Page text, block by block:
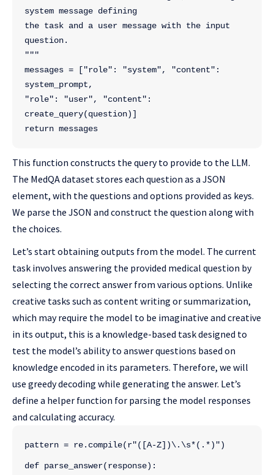
system message defining
the task and a user message with the input
question.
"""
messages = ["role": "system", "content":
system_prompt,
"role": "user", "content":
create_query(question)]
return messages
This function constructs the query to provide to the LLM.
The MedQA dataset stores each question as a JSON
element, with the questions and options provided as keys.
We parse the JSON and construct the question along with
the choices.
Let’s start obtaining outputs from the model. The current
task involves answering the provided medical question by
selecting the correct answer from various options. Unlike
creative tasks such as content writing or summarization,
which may require the model to be imaginative and creative
in its output, this is a knowledge-based task designed to
test the model’s ability to answer questions based on
knowledge encoded in its parameters. Therefore, we will
use greedy decoding while generating the answer. Let’s
define a helper function for parsing the model responses
and calculating accuracy.
pattern = re.compile(r"([A-Z])\.\s*(.*)")
def parse_answer(response):